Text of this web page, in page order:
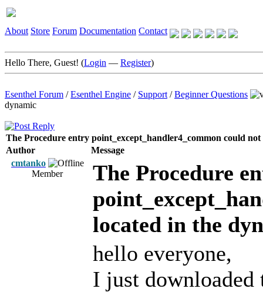
About Store Forum Documentation Contact
Hello There, Guest! (Login — Register)
Esenthel Forum /Esenthel Engine / Support /Beginner Questions
dynamic
The Procedure entry point_except_handler4_common could
Author
Message
cmtanko
Member
The Procedure
located in the
hello everyone,
I just downloaded